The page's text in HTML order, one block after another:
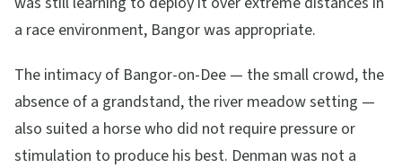
a race environment, Bangor was appropriate.
The intimacy of Bangor-on-Dee — the small crowd, the
absence of a grandstand, the river meadow setting —
also suited a horse who did not require pressure or
stimulation to produce his best. Denman was not a